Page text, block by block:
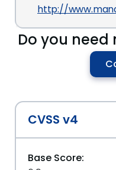
http://
Do you
CVSS v4
Base Score: